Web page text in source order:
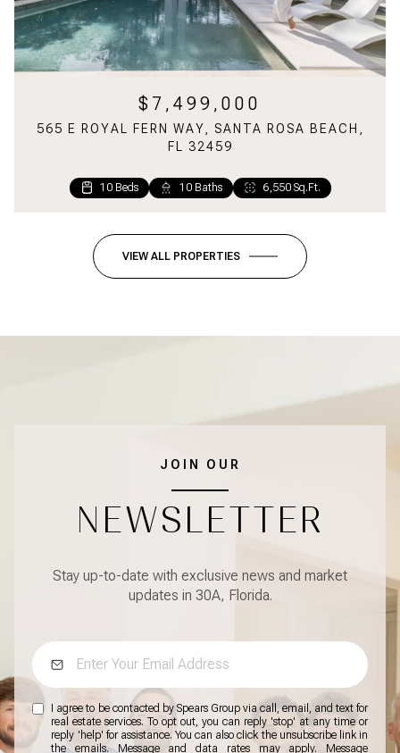
$7,499,000
565 E ROYAL FERN WAY, SANTA ROSA BEACH,
FL 32459
10 Beds 10 Baths 6,550 Sq.Ft.
1 Bed 2 Baths 1,160 Sq.Ft.
VIEW ALL PROPERTIES
JOIN OUR
NEWSLETTER
Stay up-to-date with exclusive news and market
updates in 30A, Florida.
I agree to be contacted by Spears Group via call, email, and text for
real estate services. To opt out, you can reply 'stop' at any time or
reply 'help' for assistance. You can also click the unsubscribe link in
the emails. Message and data rates may apply. Message